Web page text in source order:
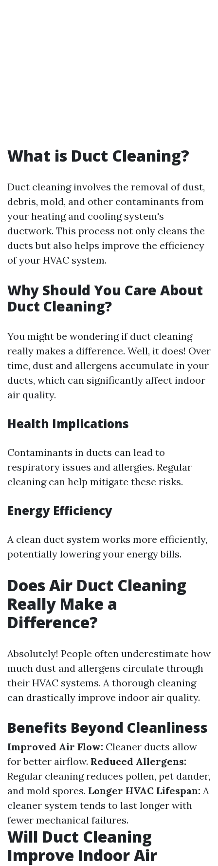
What is Duct Cleaning?
Duct cleaning involves the removal of dust,
debris, mold, and other contaminants from
your heating and cooling system's
ductwork. This process not only cleans the
ducts but also helps improve the efficiency
of your HVAC system.
Why Should You Care About
Duct Cleaning?
You might be wondering if duct cleaning
really makes a difference. Well, it does! Over
time, dust and allergens accumulate in your
ducts, which can significantly affect indoor
air quality.
Health Implications
Contaminants in ducts can lead to
respiratory issues and allergies. Regular
cleaning can help mitigate these risks.
Energy Efficiency
A clean duct system works more efficiently,
potentially lowering your energy bills.
Does Air Duct Cleaning
Really Make a
Difference?
Absolutely! People often underestimate how
much dust and allergens circulate through
their HVAC systems. A thorough cleaning
can drastically improve indoor air quality.
Benefits Beyond Cleanliness
Improved Air Flow: Cleaner ducts allow
for better airflow. Reduced Allergens:
Regular cleaning reduces pollen, pet dander,
and mold spores. Longer HVAC Lifespan: A
cleaner system tends to last longer with
fewer mechanical failures.
Will Duct Cleaning
Improve Indoor Air